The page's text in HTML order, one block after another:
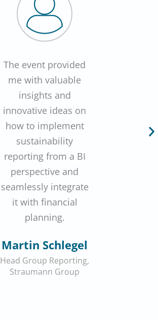
The event provided
me with valuable
insights and
innovative ideas on
how to implement
sustainability
reporting from a BI
perspective and
seamlessly integrate
it with financial
planning.
Martin Schlegel
Head Group Reporting,
Straumann Group